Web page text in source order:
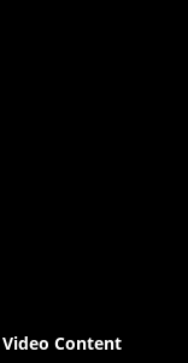
Content